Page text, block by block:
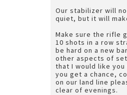
Our stabilizer will
quiet, but it will
Make sure the rifle
10 shots in a row
be hard on a new
other aspects of
that I would like
you get a chance,
on our land line
clear of evenings.